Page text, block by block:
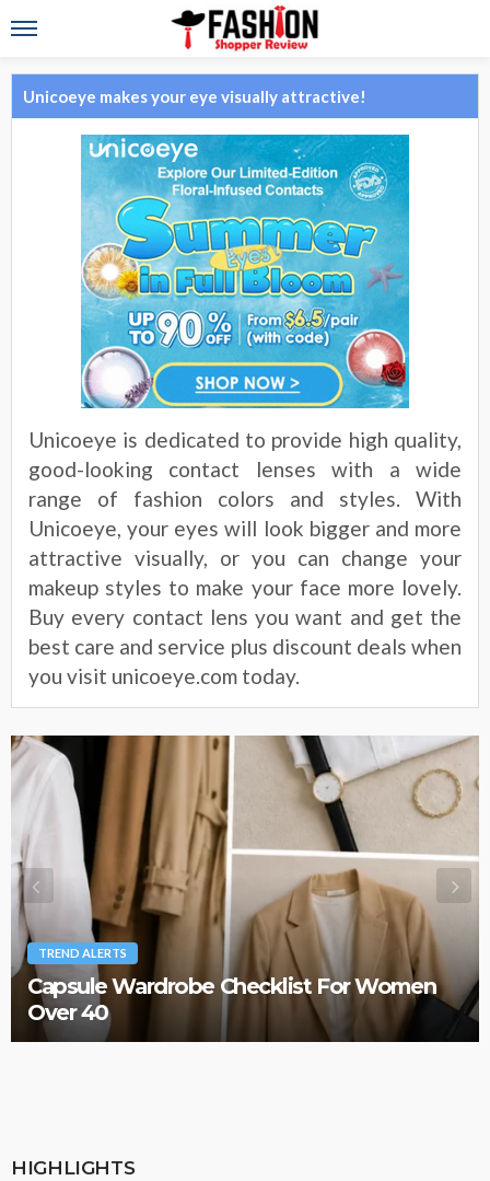
Unicoeye makes your eye visually attractive!
Unicoeye is dedicated to provide high quality,
good-looking contact lenses with a wide
range of fashion colors and styles. With
Unicoeye, your eyes will look bigger and more
attractive visually, or you can change your
makeup styles to make your face more lovely.
Buy every contact lens you want and get the
best care and service plus discount deals when
you visit unicoeye.com today.
TREND ALERTS
How to Style Men’s Matching Sets for Any
Occasion
HIGHLIGHTS